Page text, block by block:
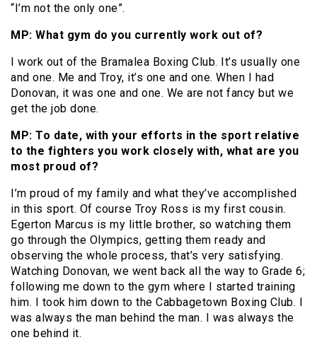
“I’m not the only one”.
MP: What gym do you currently work out of?
I work out of the Bramalea Boxing Club. It’s usually one
and one. Me and Troy, it’s one and one. When I had
Donovan, it was one and one. We are not fancy but we
get the job done.
MP: To date, with your efforts in the sport relative
to the fighters you work closely with, what are you
most proud of?
I’m proud of my family and what they’ve accomplished
in this sport. Of course Troy Ross is my first cousin.
Egerton Marcus is my little brother, so watching them
go through the Olympics, getting them ready and
observing the whole process, that’s very satisfying.
Watching Donovan, we went back all the way to Grade 6;
following me down to the gym where I started training
him. I took him down to the Cabbagetown Boxing Club. I
was always the man behind the man. I was always the
one behind it.